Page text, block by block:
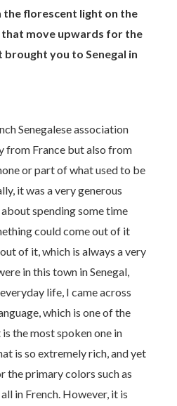
florescent light on the
that move upwards for the
brought you to Senegal in
Senegalese association
from France but also from
or part of what used to be
it was a very generous
spending some time
could come out of it
of it, which is always a very
in this town in Senegal,
life, I came across
which is one of the
the most spoken one in
is so extremely rich, and yet
the primary colors such as
in French. However, it is